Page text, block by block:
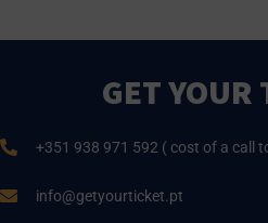
GET YOUR
+351 938 971 592 ( cost of a call
info@getyourticket.pt